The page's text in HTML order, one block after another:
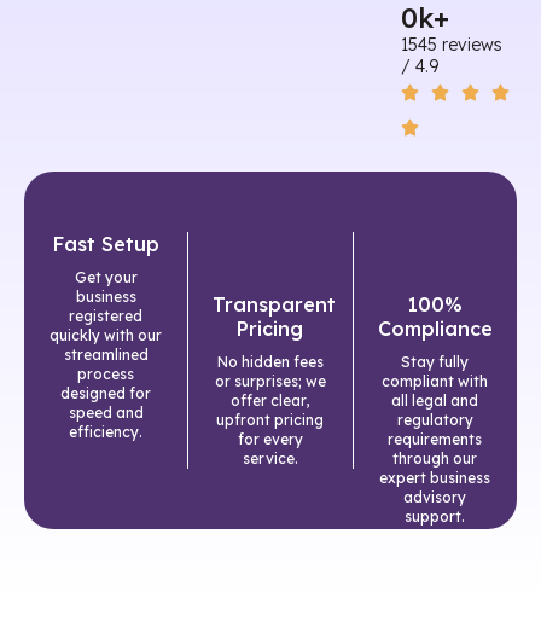
1545 reviews
/ 4.9
0k+
Fast Setup
Get your
business
registered
quickly with our
streamlined
process
designed for
speed and
efficiency.
Transparent
Pricing
No hidden fees
or surprises; we
offer clear,
upfront pricing
for every
service.
100%
Compliance
Stay fully
compliant with
all legal and
regulatory
requirements
through our
expert business
advisory
support.